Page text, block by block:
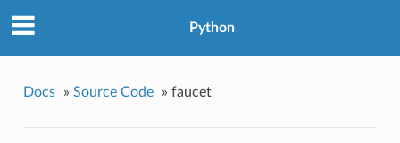
Python
Docs » Source Code » faucet